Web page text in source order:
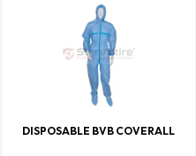
DISPOSABLE BVB COVERALL